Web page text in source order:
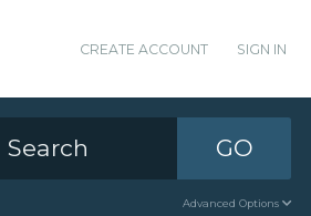
CREATE ACCOUNT SIGN IN
GO
Advanced Options